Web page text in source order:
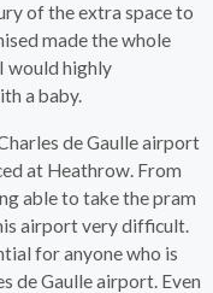
of the extra space to
made the whole
would highly
a baby.
de Gaulle airport
at Heathrow. From
able to take the pram
airport very difficult.
for anyone who is
de Gaulle airport. Even